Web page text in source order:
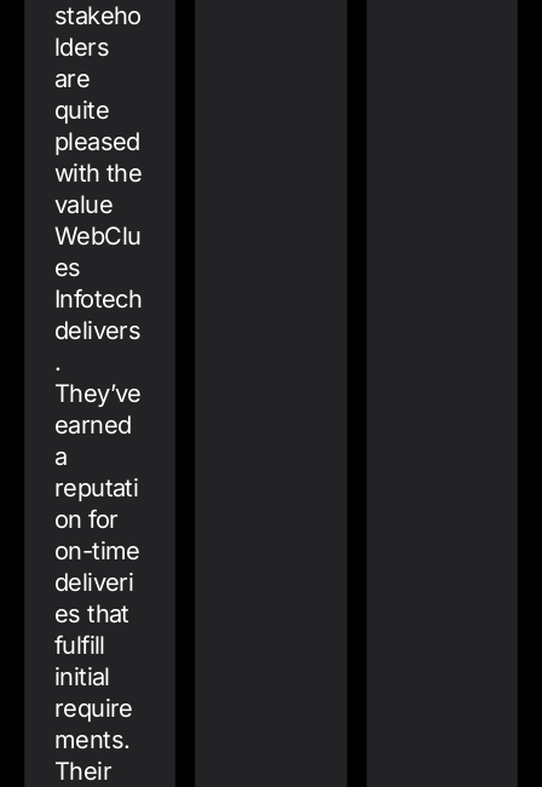
stakeho
lders
are
quite
pleased
with the
value
WebClu
es
Infotech
delivers
.
They’ve
earned
a
reputati
on for
on-time
deliveri
es that
fulfill
initial
require
ments.
Their